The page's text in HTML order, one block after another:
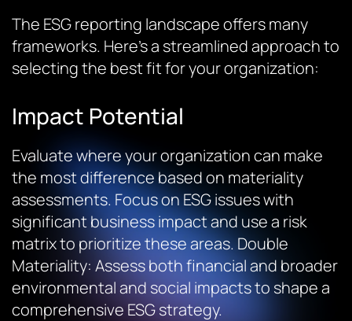
The ESG reporting landscape offers many
frameworks. Here’s a streamlined approach to
selecting the best fit for your organization:
Impact Potential
Evaluate where your organization can make
the most difference based on materiality
assessments. Focus on ESG issues with
significant business impact and use a risk
matrix to prioritize these areas.Double
Materiality: Assess both financial and broader
environmental and social impacts to shape a
comprehensive ESG strategy.